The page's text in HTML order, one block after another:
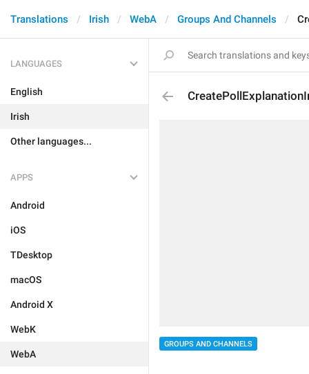
Translations Irish WebA Groups And Channels
LANGUAGES
English
Irish
Other languages...
APPS
Android
iOS
TDesktop
macOS
Android X
WebK
WebA
GROUPS AND CHANNELS